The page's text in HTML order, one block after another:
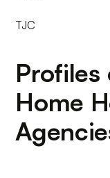
TJC
Profiles
Home